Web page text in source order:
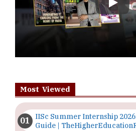
Play
Most Viewed
IISc Summer Internship
Guide |